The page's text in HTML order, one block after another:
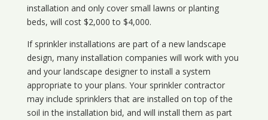
installation and only cover small lawns or planting
beds, will cost $2,000 to $4,000.
If sprinkler installations are part of a new landscape
design, many installation companies will work with you
and your landscape designer to install a system
appropriate to your plans. Your sprinkler contractor
may include sprinklers that are installed on top of the
soil in the installation bid, and will install them as part